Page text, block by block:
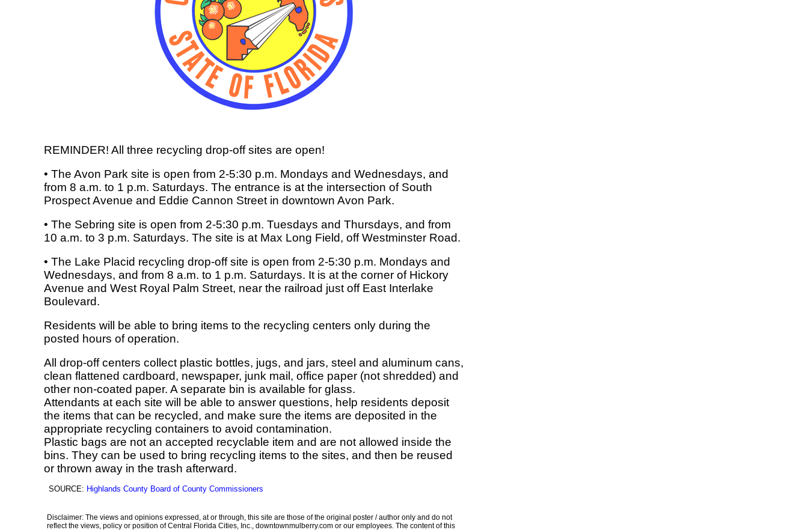
REMINDER! All three recycling drop-off sites are open!
• The Avon Park site is open from 2-5:30 p.m. Mondays and Wednesdays, and
from 8 a.m. to 1 p.m. Saturdays. The entrance is at the intersection of South
Prospect Avenue and Eddie Cannon Street in downtown Avon Park.
• The Sebring site is open from 2-5:30 p.m. Tuesdays and Thursdays, and from
10 a.m. to 3 p.m. Saturdays. The site is at Max Long Field, off Westminster Road.
• The Lake Placid recycling drop-off site is open from 2-5:30 p.m. Mondays and
Wednesdays, and from 8 a.m. to 1 p.m. Saturdays. It is at the corner of Hickory
Avenue and West Royal Palm Street, near the railroad just off East Interlake
Boulevard.
Residents will be able to bring items to the recycling centers only during the
posted hours of operation.
All drop-off centers collect plastic bottles, jugs, and jars, steel and aluminum cans,
clean flattened cardboard, newspaper, junk mail, office paper (not shredded) and
other non-coated paper. A separate bin is available for glass.
Attendants at each site will be able to answer questions, help residents deposit
the items that can be recycled, and make sure the items are deposited in the
appropriate recycling containers to avoid contamination.
Plastic bags are not an accepted recyclable item and are not allowed inside the
bins. They can be used to bring recycling items to the sites, and then be reused
or thrown away in the trash afterward.
SOURCE: Highlands County Board of County Commissioners
Disclaimer: The views and opinions expressed, at or through, this site are those of the original poster / author only and do not
reflect the views, policy or position of Central Florida Cities, Inc., downtownmulberry.com or our employees. The content of this